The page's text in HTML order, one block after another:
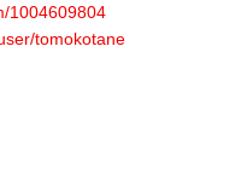
1004609804
tomokotane